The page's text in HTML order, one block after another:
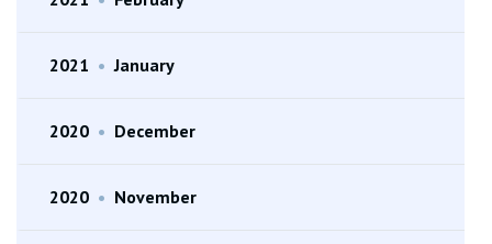
2021 • January
2020 • December
2020 • November